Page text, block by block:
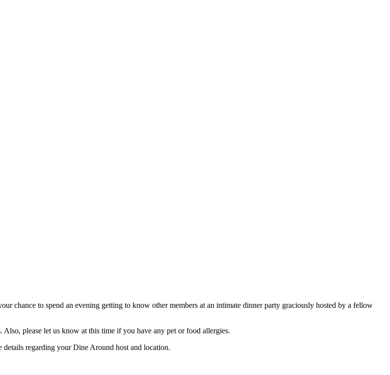
chance to spend an evening getting to know other members at an intimate dinner party graciously hosted by a fellow
please let us know at this time if you have any pet or food allergies.
regarding your Dine Around host and location.